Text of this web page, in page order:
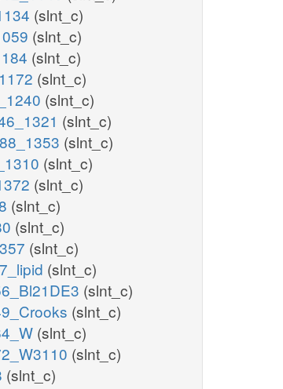
(slnt_c)
(slnt_c)
(slnt_c)
(slnt_c)
(slnt_c)
(slnt_c)
(slnt_c)
(slnt_c)
(slnt_c)
(slnt_c)
(slnt_c)
(slnt_c)
(slnt_c)
(slnt_c)
(slnt_c)
(slnt_c)
(slnt_c)
(slnt_c)